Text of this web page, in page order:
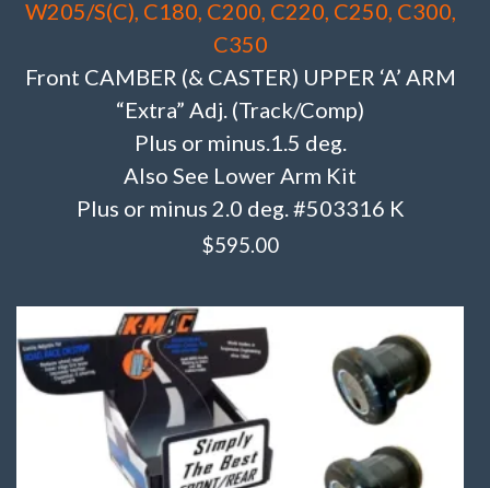
W205/S(C), C180, C200, C220, C250, C300,
C350
Front CAMBER (& CASTER) UPPER ‘A’ ARM
“Extra” Adj. (Track/Comp)
Plus or minus.1.5 deg.
Also See Lower Arm Kit
Plus or minus 2.0 deg. #503316 K
$595.00